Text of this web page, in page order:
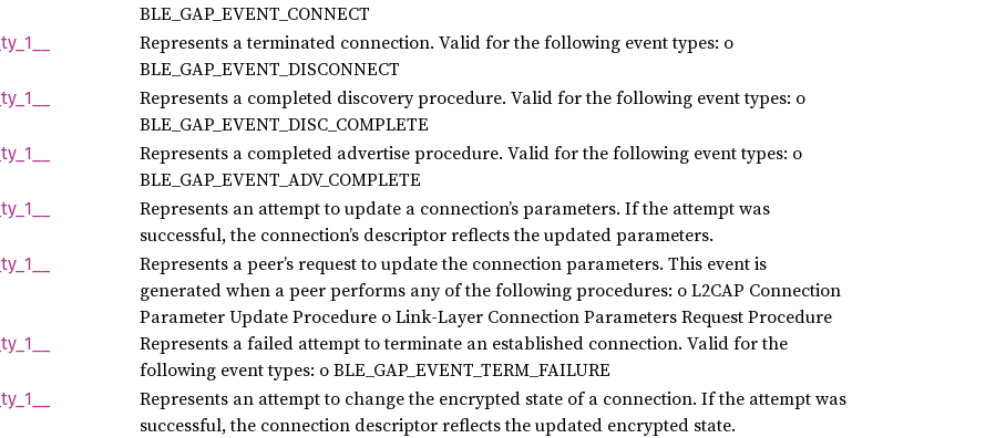
BLE_GAP_EVENT_CONNECT
ty_ 1__
Represents a terminated connection. Valid for the following event types: o
BLE_GAP_EVENT_DISCONNECT
ty_ 1__
Represents a completed discovery procedure. Valid for the following event types: o
BLE_GAP_EVENT_DISC_COMPLETE
ty_ 1__
Represents a completed advertise procedure. Valid for the following event types: o
BLE_GAP_EVENT_ADV_COMPLETE
ty_ 1__
Represents an attempt to update a connection’s parameters. If the attempt was
successful, the connection’s descriptor reflects the updated parameters.
ty_ 1__
Represents a peer’s request to update the connection parameters. This event is
generated when a peer performs any of the following procedures: o L2CAP Connection
Parameter Update Procedure o Link-Layer Connection Parameters Request Procedure
ty_ 1__
Represents a failed attempt to terminate an established connection. Valid for the
following event types: o BLE_GAP_EVENT_TERM_FAILURE
ty_ 1__
Represents an attempt to change the encrypted state of a connection. If the attempt was
successful, the connection descriptor reflects the updated encrypted state.